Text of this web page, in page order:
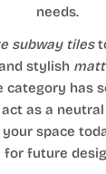
needs.
subway tiles
stylish
category has
as a
space
future